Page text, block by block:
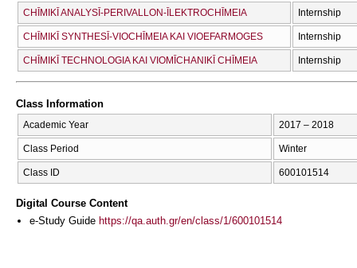
CΗĪMIKĪ ANALYSĪ-PERIVALLON-ĪLEKTROCΗĪMEIA Internship
CΗĪMIKĪ SYNTHESĪ-VIOCΗĪMEIA KAI VIOEFARMOGES Internship
CΗĪMIKĪ TECΗNOLOGIA KAI VIOMĪCΗANIKĪ CΗĪMEIA Internship
Class Information
Academic Year 2017 – 2018
Class Period Winter
Class ID 600101514
Digital Course Content
e-Study Guide https://qa.auth.gr/en/class/1/600101514